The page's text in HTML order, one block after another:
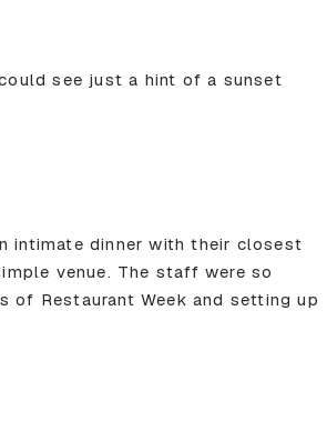
see just a hint of a sunset
intimate dinner with their closest
venue. The staff were so
Restaurant Week and setting up